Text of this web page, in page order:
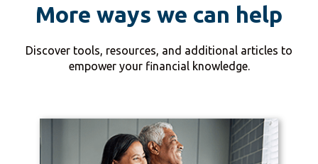
More ways we can help
Discover tools, resources, and additional articles to
empower your financial knowledge.